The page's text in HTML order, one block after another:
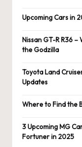
Upcoming Cars in
Nissan GT-R R36
the Godzilla
Toyota Land
Updates
Where to Find the
3 Upcoming MG
Fortuner in 2025